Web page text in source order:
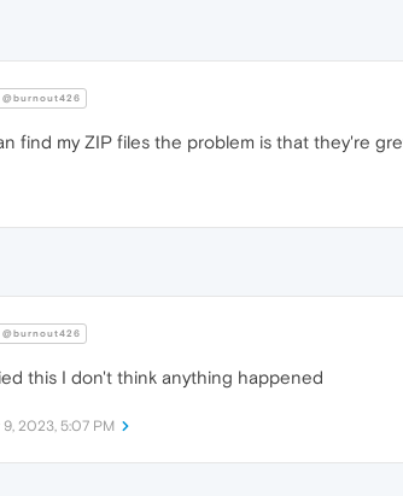
@burnout426
find my ZIP files the problem is that they're
@burnout426
this I don't think anything happened
9, 2023, 5:07 PM